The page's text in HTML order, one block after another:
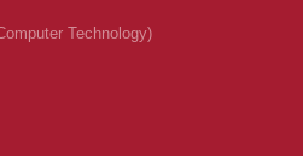
Technology)